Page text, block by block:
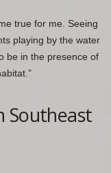
true for me. Seeing
playing by the water
be in the presence of
Southeast